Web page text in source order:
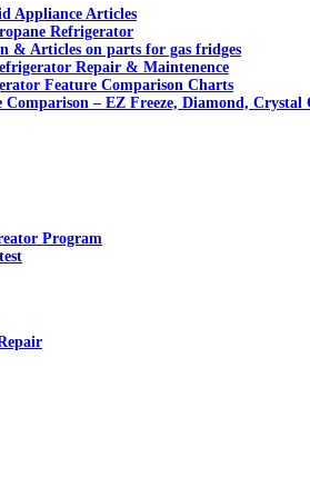
Appliance Articles
Refrigerator
& Articles on parts for gas fridges
Repair & Maintenence
Feature Comparison Charts
Comparison – EZ Freeze, Diamond, Crystal
Program